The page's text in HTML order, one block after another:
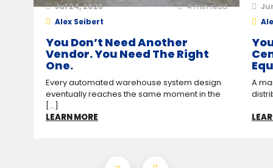
Jul 24, 2026 4min read
Alex Seibert
You Don’t Need Another
Vendor. You Need The Right
One.
Every automated warehouse system design
eventually reaches the same moment in the
[...]
LEARN MORE
A